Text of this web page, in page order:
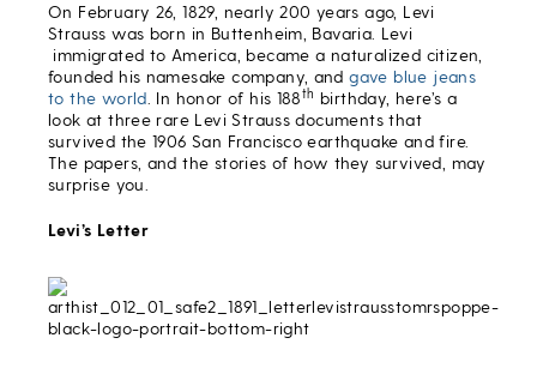
On February 26, 1829, nearly 200 years ago, Levi
Strauss was born in Buttenheim, Bavaria. Levi
immigrated to America, became a naturalized citizen,
founded his namesake company, andgave blue jeans
to the world . In honor of his 188th birthday, here’s a
look at three rare Levi Strauss documents that
survived the 1906 San Francisco earthquake and fire.
The papers, and the stories of how they survived, may
surprise you.
Levi’s Letter